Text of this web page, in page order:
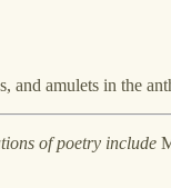
amulets in the
of poetry include